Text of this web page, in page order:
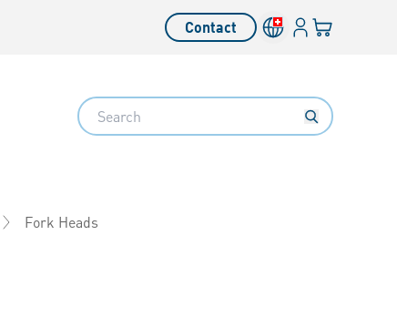
Contact Language switcher
LoginYour cart
Search
Fork Heads